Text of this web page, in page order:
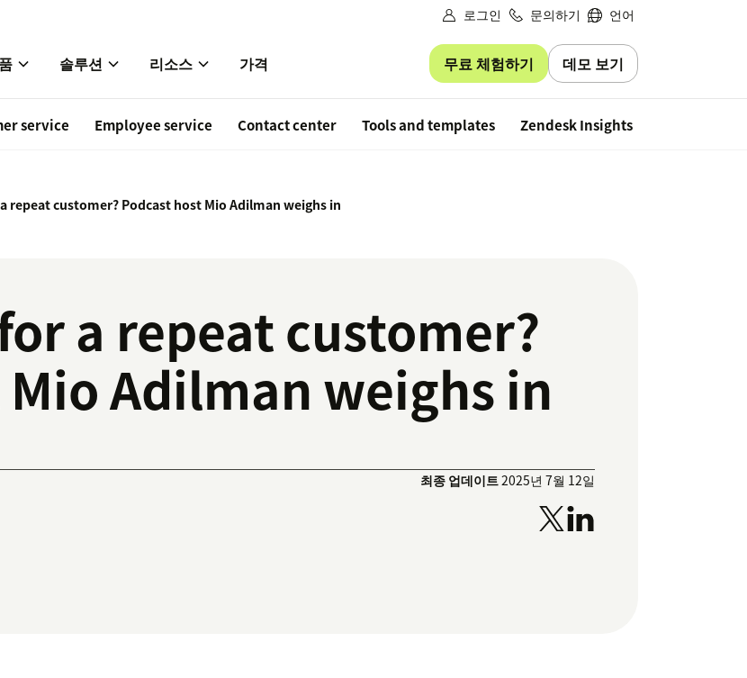
로그인 문의하기 언어
솔루션 리소스 가격 무료 체험하기 데모 보기
service Employee service Contact center Tools and templates Zendesk Insights
repeat customer? Podcast host Mio Adilman weighs in
a repeat customer?
Adilman weighs in
최종 업데이트2025년 7월 12일